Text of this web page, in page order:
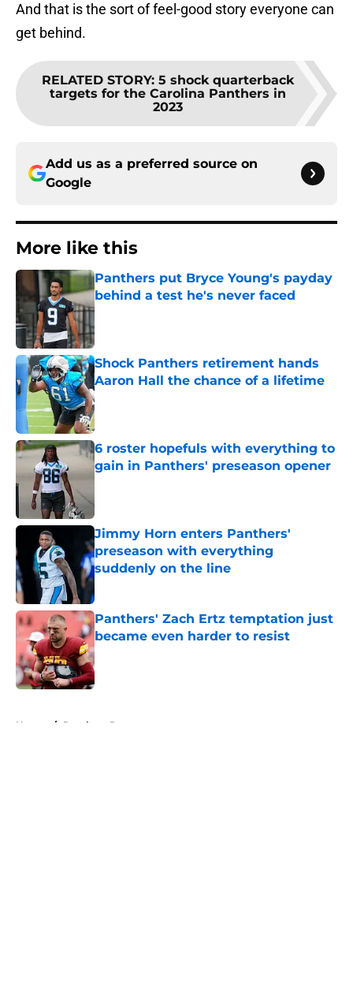
And that is the sort of feel-good story everyone can
get behind.
RELATED STORY: 5 shock quarterback
targets for the Carolina Panthers in
2023
Add us as a preferred source on
Google
More like this
Panthers put Bryce Young's payday
behind a test he's never faced
Published by on Invalid Date
Shock Panthers retirement hands
Aaron Hall the chance of a lifetime
Published by on Invalid Date
6 roster hopefuls with everything to
gain in Panthers' preseason opener
Published by on Invalid Date
Jimmy Horn enters Panthers'
preseason with everything
suddenly on the line
Panthers' Zach Ertz temptation just
became even harder to resist
Published by on Invalid Date
Home / Panthers Roster